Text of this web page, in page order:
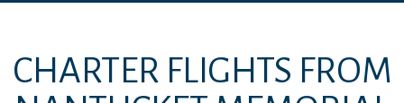
CHARTER FLIGHTS FROM